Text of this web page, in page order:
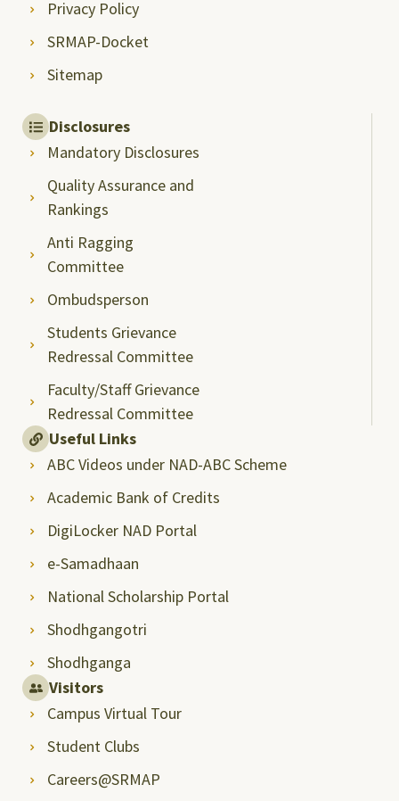
Privacy Policy
SRMAP-Docket
Sitemap
Disclosures
Mandatory Disclosures
Quality Assurance and
Rankings
Anti Ragging
Committee
Ombudsperson
Students Grievance
Redressal Committee
Faculty/Staff Grievance
Redressal Committee
Useful Links
ABC Videos under NAD-ABC Scheme
Academic Bank of Credits
DigiLocker NAD Portal
e-Samadhaan
National Scholarship Portal
Shodhgangotri
Shodhganga
Visitors
Campus Virtual Tour
Student Clubs
Careers@SRMAP